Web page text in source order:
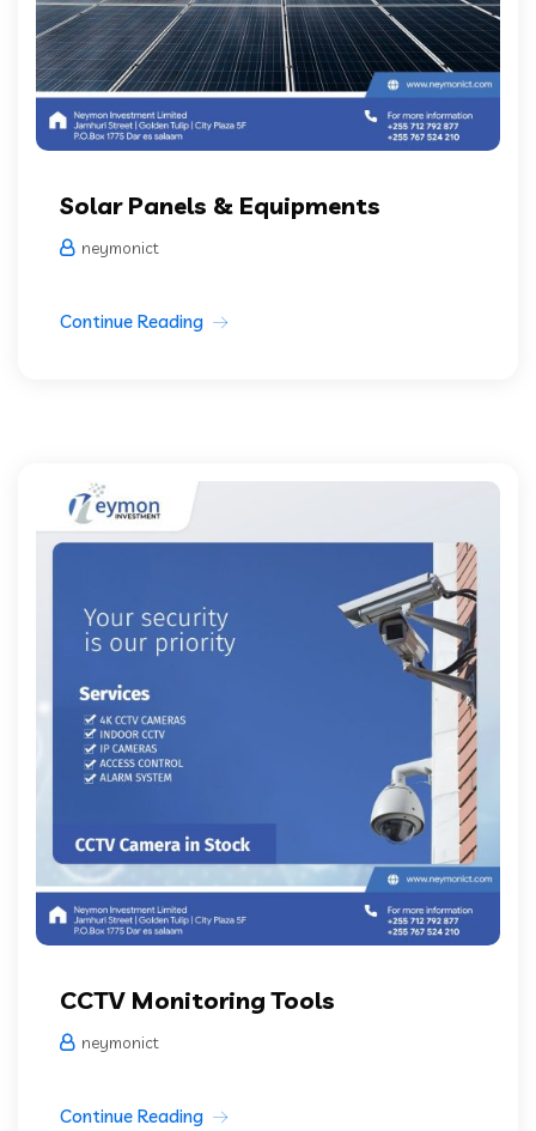
Solar Panels & Equipments
neymonict
Continue Reading
CCTV Monitoring Tools
neymonict
Continue Reading